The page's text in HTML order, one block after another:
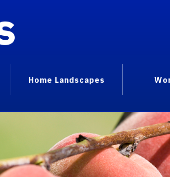
Home Landscapes